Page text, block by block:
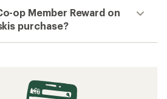
op Member Reward on
purchase?